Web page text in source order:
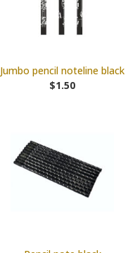
Jumbo pencil noteline black
$1.50